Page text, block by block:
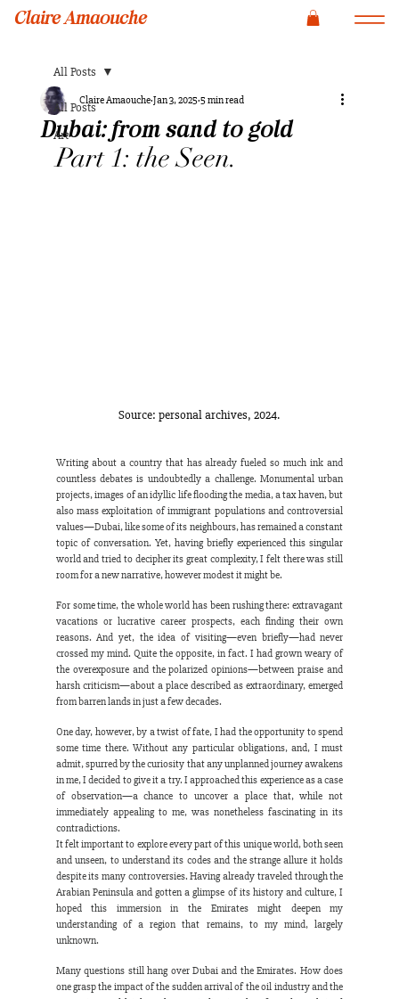
Claire Amaouche
All Posts
Art
All Posts
Dubai: from sand to gold
Claire Amaouche Jan 3, 2025 5 min read
Part 1: the Seen.
Source: personal archives, 2024.
Writing about a country that has already fueled so much ink and
countless debates is undoubtedly a challenge. Monumental urban
projects, images of an idyllic life flooding the media, a tax haven, but
also mass exploitation of immigrant populations and controversial
values—Dubai, like some of its neighbours, has remained a constant
topic of conversation. Yet, having briefly experienced this singular
world and tried to decipher its great complexity, I felt there was still
room for a new narrative, however modest it might be.
For some time, the whole world has been rushing there: extravagant
vacations or lucrative career prospects, each finding their own
reasons. And yet, the idea of visiting—even briefly—had never
crossed my mind. Quite the opposite, in fact. I had grown weary of
the overexposure and the polarized opinions—between praise and
harsh criticism—about a place described as extraordinary, emerged
from barren lands in just a few decades.
One day, however, by a twist of fate, I had the opportunity to spend
some time there. Without any particular obligations, and, I must
admit, spurred by the curiosity that any unplanned journey awakens
in me, I decided to give it a try. I approached this experience as a case
of observation—a chance to uncover a place that, while not
immediately appealing to me, was nonetheless fascinating in its
contradictions.
It felt important to explore every part of this unique world, both seen
and unseen, to understand its codes and the strange allure it holds
despite its many controversies. Having already traveled through the
Arabian Peninsula and gotten a glimpse of its history and culture, I
hoped this immersion in the Emirates might deepen my
understanding of a region that remains, to my mind, largely
unknown.
Many questions still hang over Dubai and the Emirates. How does
one grasp the impact of the sudden arrival of the oil industry and the